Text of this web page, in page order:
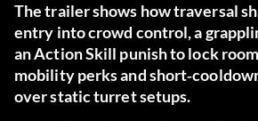
The trailer shows how traversal
entry into crowd control, a
an Action Skill punish to lock
mobility perks and
over static turret setups.